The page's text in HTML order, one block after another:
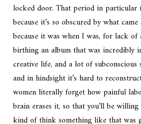
locked door. That period in particular
because it’s so obscured by what
because it was when I was, for lack of
birthing an album that was incredibly
creative life, and a lot of
and in hindsight it’s hard to
women literally forget how painful
brain erases it, so that you’ll be
kind of think something like that was